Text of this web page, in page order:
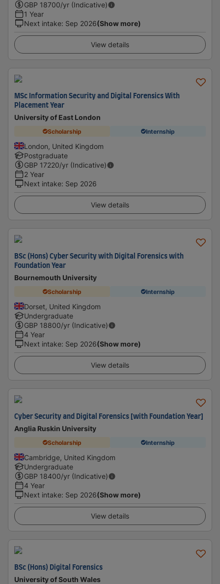
GBP 18700/yr (Indicative)
1 Year
Next intake: Sep 2026(Show more)
View details
MSc Information Security and Digital Forensics With
Placement Year
University of East London
Scholarship Internship
London, United Kingdom
Postgraduate
GBP 17220/yr (Indicative)
2 Year
Next intake: Sep 2026
View details
BSc (Hons) Cyber Security with Digital Forensics with
Foundation Year
Bournemouth University
Scholarship Internship
Dorset, United Kingdom
Undergraduate
GBP 18800/yr (Indicative)
4 Year
Next intake: Sep 2026(Show more)
View details
Cyber Security and Digital Forensics [with Foundation Year]
Anglia Ruskin University
Scholarship Internship
Cambridge, United Kingdom
Undergraduate
GBP 18400/yr (Indicative)
4 Year
Next intake: Sep 2026(Show more)
View details
BSc (Hons) Digital Forensics
University of South Wales